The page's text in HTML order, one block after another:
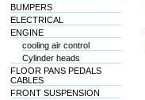
BUMPERS
ELECTRICAL
ENGINE
cooling air control
Cylinder heads
FLOOR PANS PEDALS
CABLES
FRONT SUSPENSION